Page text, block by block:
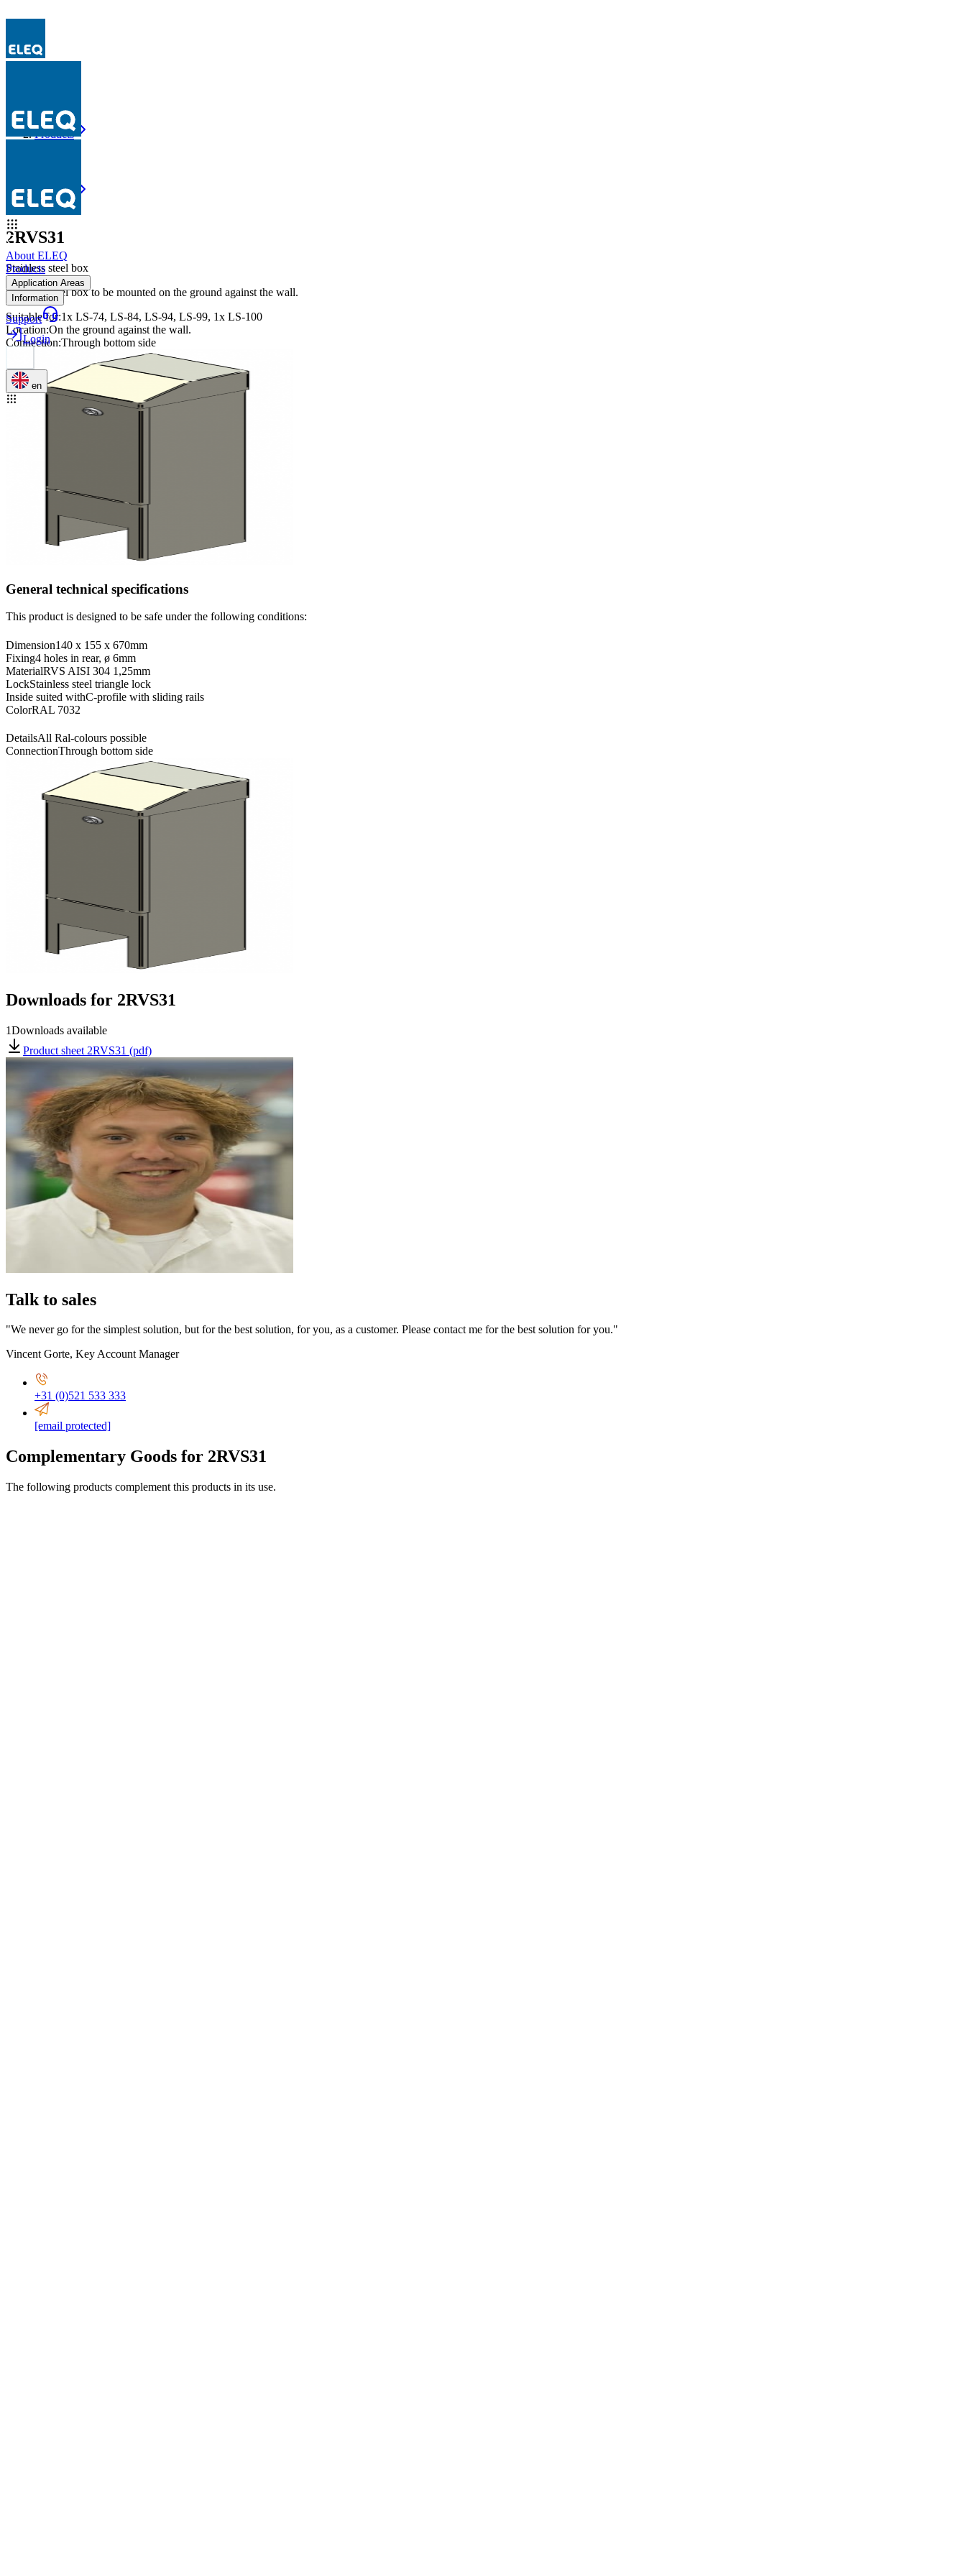
About ELEQ
Products
Application Areas
Information
Support
Login
en
Products
Products
2RVS31
2RVS31
Stainless steel box
Stainless steel box to be mounted on the ground against the wall.
Suitable for:1x LS-74, LS-84, LS-94, LS-99, 1x LS-100
Location:On the ground against the wall.
Connection:Through bottom side
General technical specifications
This product is designed to be safe under the following conditions:
Dimension140 x 155 x 670mm
Fixing4 holes in rear, ø 6mm
MaterialRVS AISI 304 1,25mm
LockStainless steel triangle lock
Inside suited withC-profile with sliding rails
ColorRAL 7032
DetailsAll Ral-colours possible
ConnectionThrough bottom side
Downloads for 2RVS31
1Downloads available
Product sheet 2RVS31 (pdf)
Talk to sales
"We never go for the simplest solution, but for the best solution, for you, as a customer. Please contact me for the best solution for you."
Vincent Gorte, Key Account Manager
+31 (0)521 533 333
[email protected]
Complementary Goods for 2RVS31
The following products complement this products in its use.